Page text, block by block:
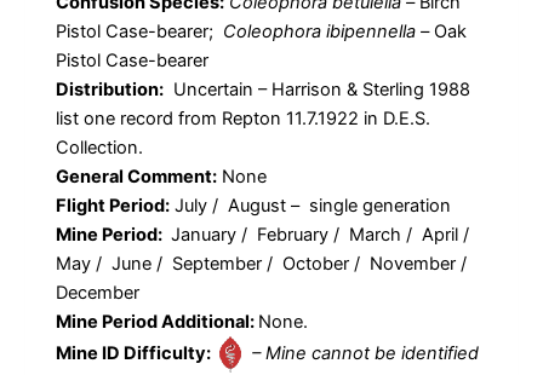
Pistol Case-bearer; Coleophora ibipennella –Oak
Pistol Case-bearer
Distribution: Uncertain – Harrison & Sterling 1988
list one record from Repton 11.7.1922 in D.E.S.
Collection.
General Comment: None
Flight Period: July / August – single generation
Mine Period: January / February / March / April /
May / June / September / October / November /
December
Mine Period Additional: None.
Mine ID Difficulty:
– Mine cannot be identified